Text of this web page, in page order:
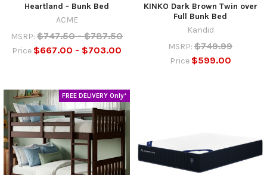
Heartland - Bunk Bed
ACME
MSRP: $747.50 - $787.50
Price $667.00 - $703.00
KINKO Dark Brown Twin over
Full Bunk Bed
Kandid
MSRP: $749.99
Price $599.00
FREE DELIVERY Only*